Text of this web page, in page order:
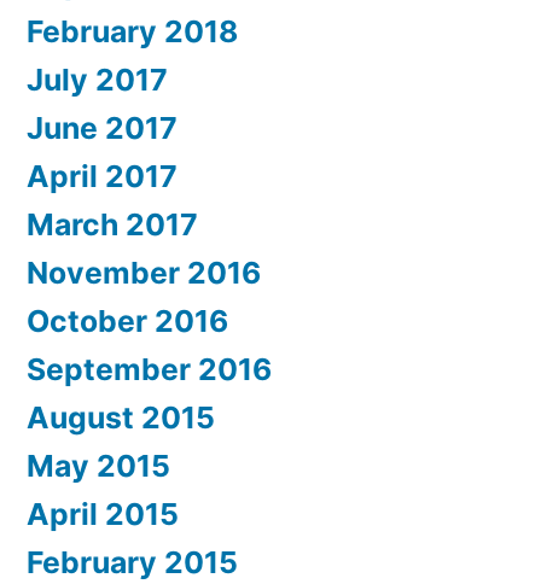
February 2018
July 2017
June 2017
April 2017
March 2017
November 2016
October 2016
September 2016
August 2015
May 2015
April 2015
February 2015